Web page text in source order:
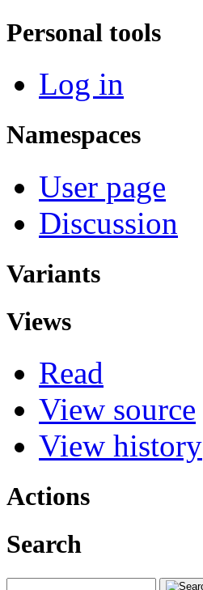
Personal tools
Log in
Namespaces
User page
Discussion
Variants
Views
Read
View source
View history
Actions
Search